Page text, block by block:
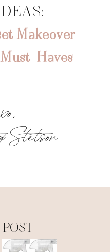
Makeover
Haves
Stetson